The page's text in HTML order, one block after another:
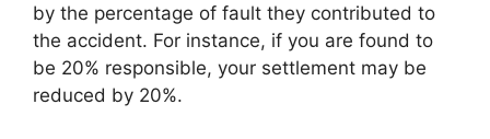
by the percentage of fault they contributed to
the accident. For instance, if you are found to
be 20% responsible, your settlement may be
reduced by 20%.